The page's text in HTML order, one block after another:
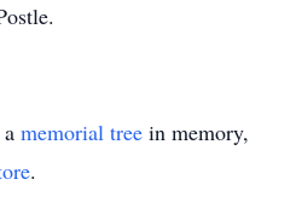
memorial tree in memory,
.